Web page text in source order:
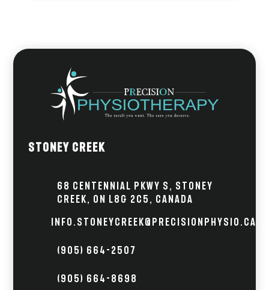
Stoney Creek
68 Centennial Pkwy S, Stoney
Creek, ON L8G 2C5, Canada
info.stoneycreek@precisionphysio.ca
(905) 664-2507
(905) 664-8698